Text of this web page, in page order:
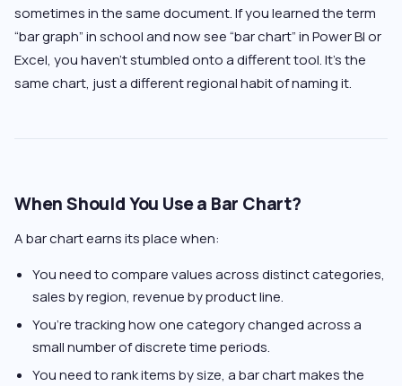
sometimes in the same document. If you learned the term
“bar graph” in school and now see “bar chart” in Power BI or
Excel, you haven’t stumbled onto a different tool. It’s the
same chart, just a different regional habit of naming it.
When Should You Use a Bar Chart?
A bar chart earns its place when:
You need to compare values across distinct categories,
sales by region, revenue by product line.
You’re tracking how one category changed across a
small number of discrete time periods.
You need to rank items by size, a bar chart makes the